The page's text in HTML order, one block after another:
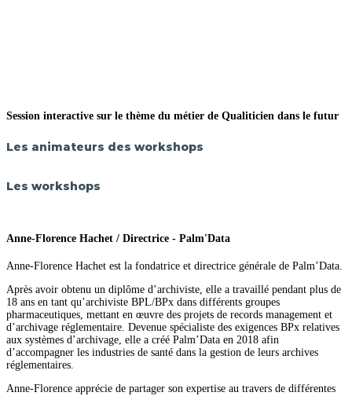
Session interactive sur le thème du métier de Qualiticien dans le futur
Les animateurs des workshops
Les workshops
Anne-Florence Hachet / Directrice - Palm'Data
Anne-Florence Hachet est la fondatrice et directrice générale de Palm’Data.
Après avoir obtenu un diplôme d’archiviste, elle a travaillé pendant plus de
18 ans en tant qu’archiviste BPL/BPx dans différents groupes
pharmaceutiques, mettant en œuvre des projets de records management et
d’archivage réglementaire. Devenue spécialiste des exigences BPx relatives
aux systèmes d’archivage, elle a créé Palm’Data en 2018 afin
d’accompagner les industries de santé dans la gestion de leurs archives
réglementaires.
Anne-Florence apprécie de partager son expertise au travers de différentes